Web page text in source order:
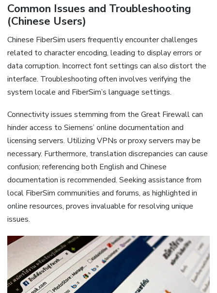
Common Issues and Troubleshooting
(Chinese Users)
Chinese FiberSim users frequently encounter challenges
related to character encoding‚ leading to display errors or
data corruption. Incorrect font settings can also distort the
interface. Troubleshooting often involves verifying the
system locale and FiberSim’s language settings.
Connectivity issues stemming from the Great Firewall can
hinder access to Siemens’ online documentation and
licensing servers. Utilizing VPNs or proxy servers may be
necessary. Furthermore‚ translation discrepancies can cause
confusion; referencing both English and Chinese
documentation is recommended. Seeking assistance from
local FiberSim communities and forums‚ as highlighted in
online resources‚ proves invaluable for resolving unique
issues.